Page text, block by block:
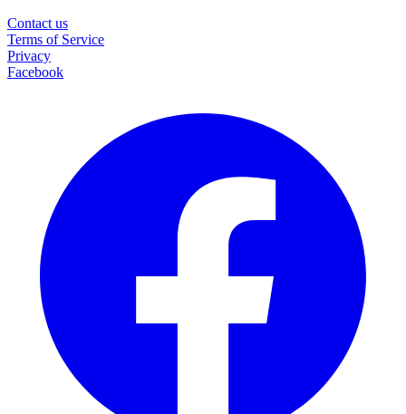
Contact us
Terms of Service
Privacy
Facebook